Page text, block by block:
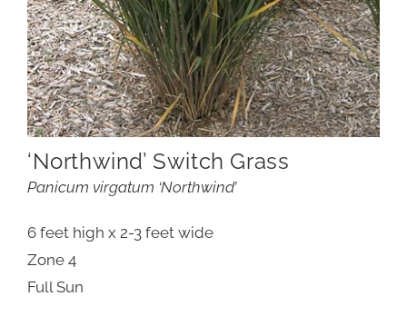
‘Northwind’ Switch Grass
Panicum virgatum ‘Northwind’
6 feet high x 2-3 feet wide
Zone 4
Full Sun